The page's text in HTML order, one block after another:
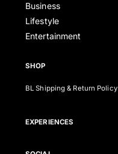
Business
Lifestyle
Entertainment
SHOP
BL Shipping & Return Policy
EXPERIENCES